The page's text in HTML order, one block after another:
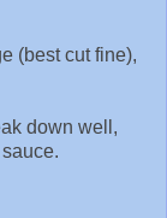
(best cut fine),
down well,